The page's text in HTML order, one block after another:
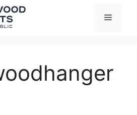
Menu